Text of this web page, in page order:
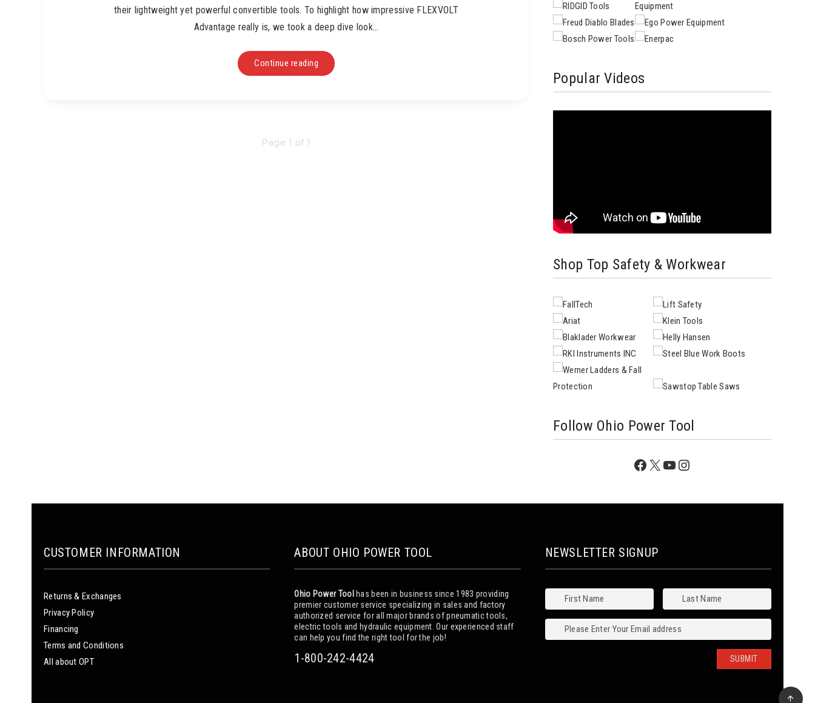
their lightweight yet powerful convertible tools. To highlight how impressive FLEXVOLT
Advantage really is, we took a deep dive look…
Continue reading
Page 1 of 1
Popular Videos
Shop Top Safety & Workwear
Follow Ohio Power Tool
Facebook
X YouTube
Instagram
CUSTOMER INFORMATION
Returns & Exchanges
Privacy Policy
Financing
Terms and Conditions
All about OPT
ABOUT OHIO POWER TOOL
Ohio Power Toolhas been in business since 1983 providing
premier customer service specializing in sales and factory
authorized service for all major brands of pneumatic tools,
electric tools and hydraulic equipment. Our experienced staff
can help you find the right tool for the job!
1-800-242-4424
NEWSLETTER SIGNUP